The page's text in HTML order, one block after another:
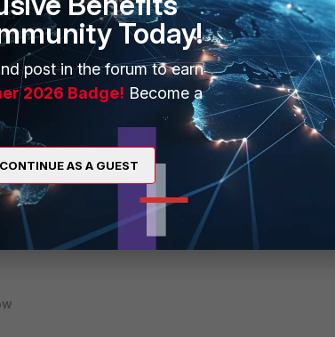
Enable to have passwords expire.
the number of days before the current password is
option is available only when expire-status is set to
Enable password policy.
Today!
post in the forum to earn
2026 Badge! Become a
CONTINUE AS A GUEST